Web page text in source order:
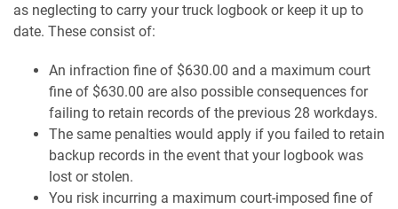
as neglecting to carry your truck logbook or keep it up to
date. These consist of:
An infraction fine of $630.00 and a maximum court
fine of $630.00 are also possible consequences for
failing to retain records of the previous 28 workdays.
The same penalties would apply if you failed to retain
backup records in the event that your logbook was
lost or stolen.
You risk incurring a maximum court-imposed fine of